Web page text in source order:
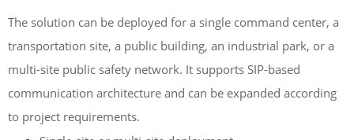
The solution can be deployed for a single command center, a
transportation site, a public building, an industrial park, or a
multi-site public safety network. It supports SIP-based
communication architecture and can be expanded according
to project requirements.